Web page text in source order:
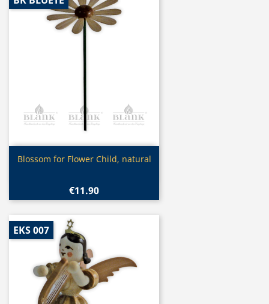
 Quick view
Blossom for Flower Child, natural
€11.90
EKS 007